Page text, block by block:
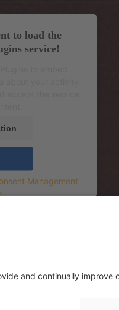
to load the
service!
Management
этаж (вход со